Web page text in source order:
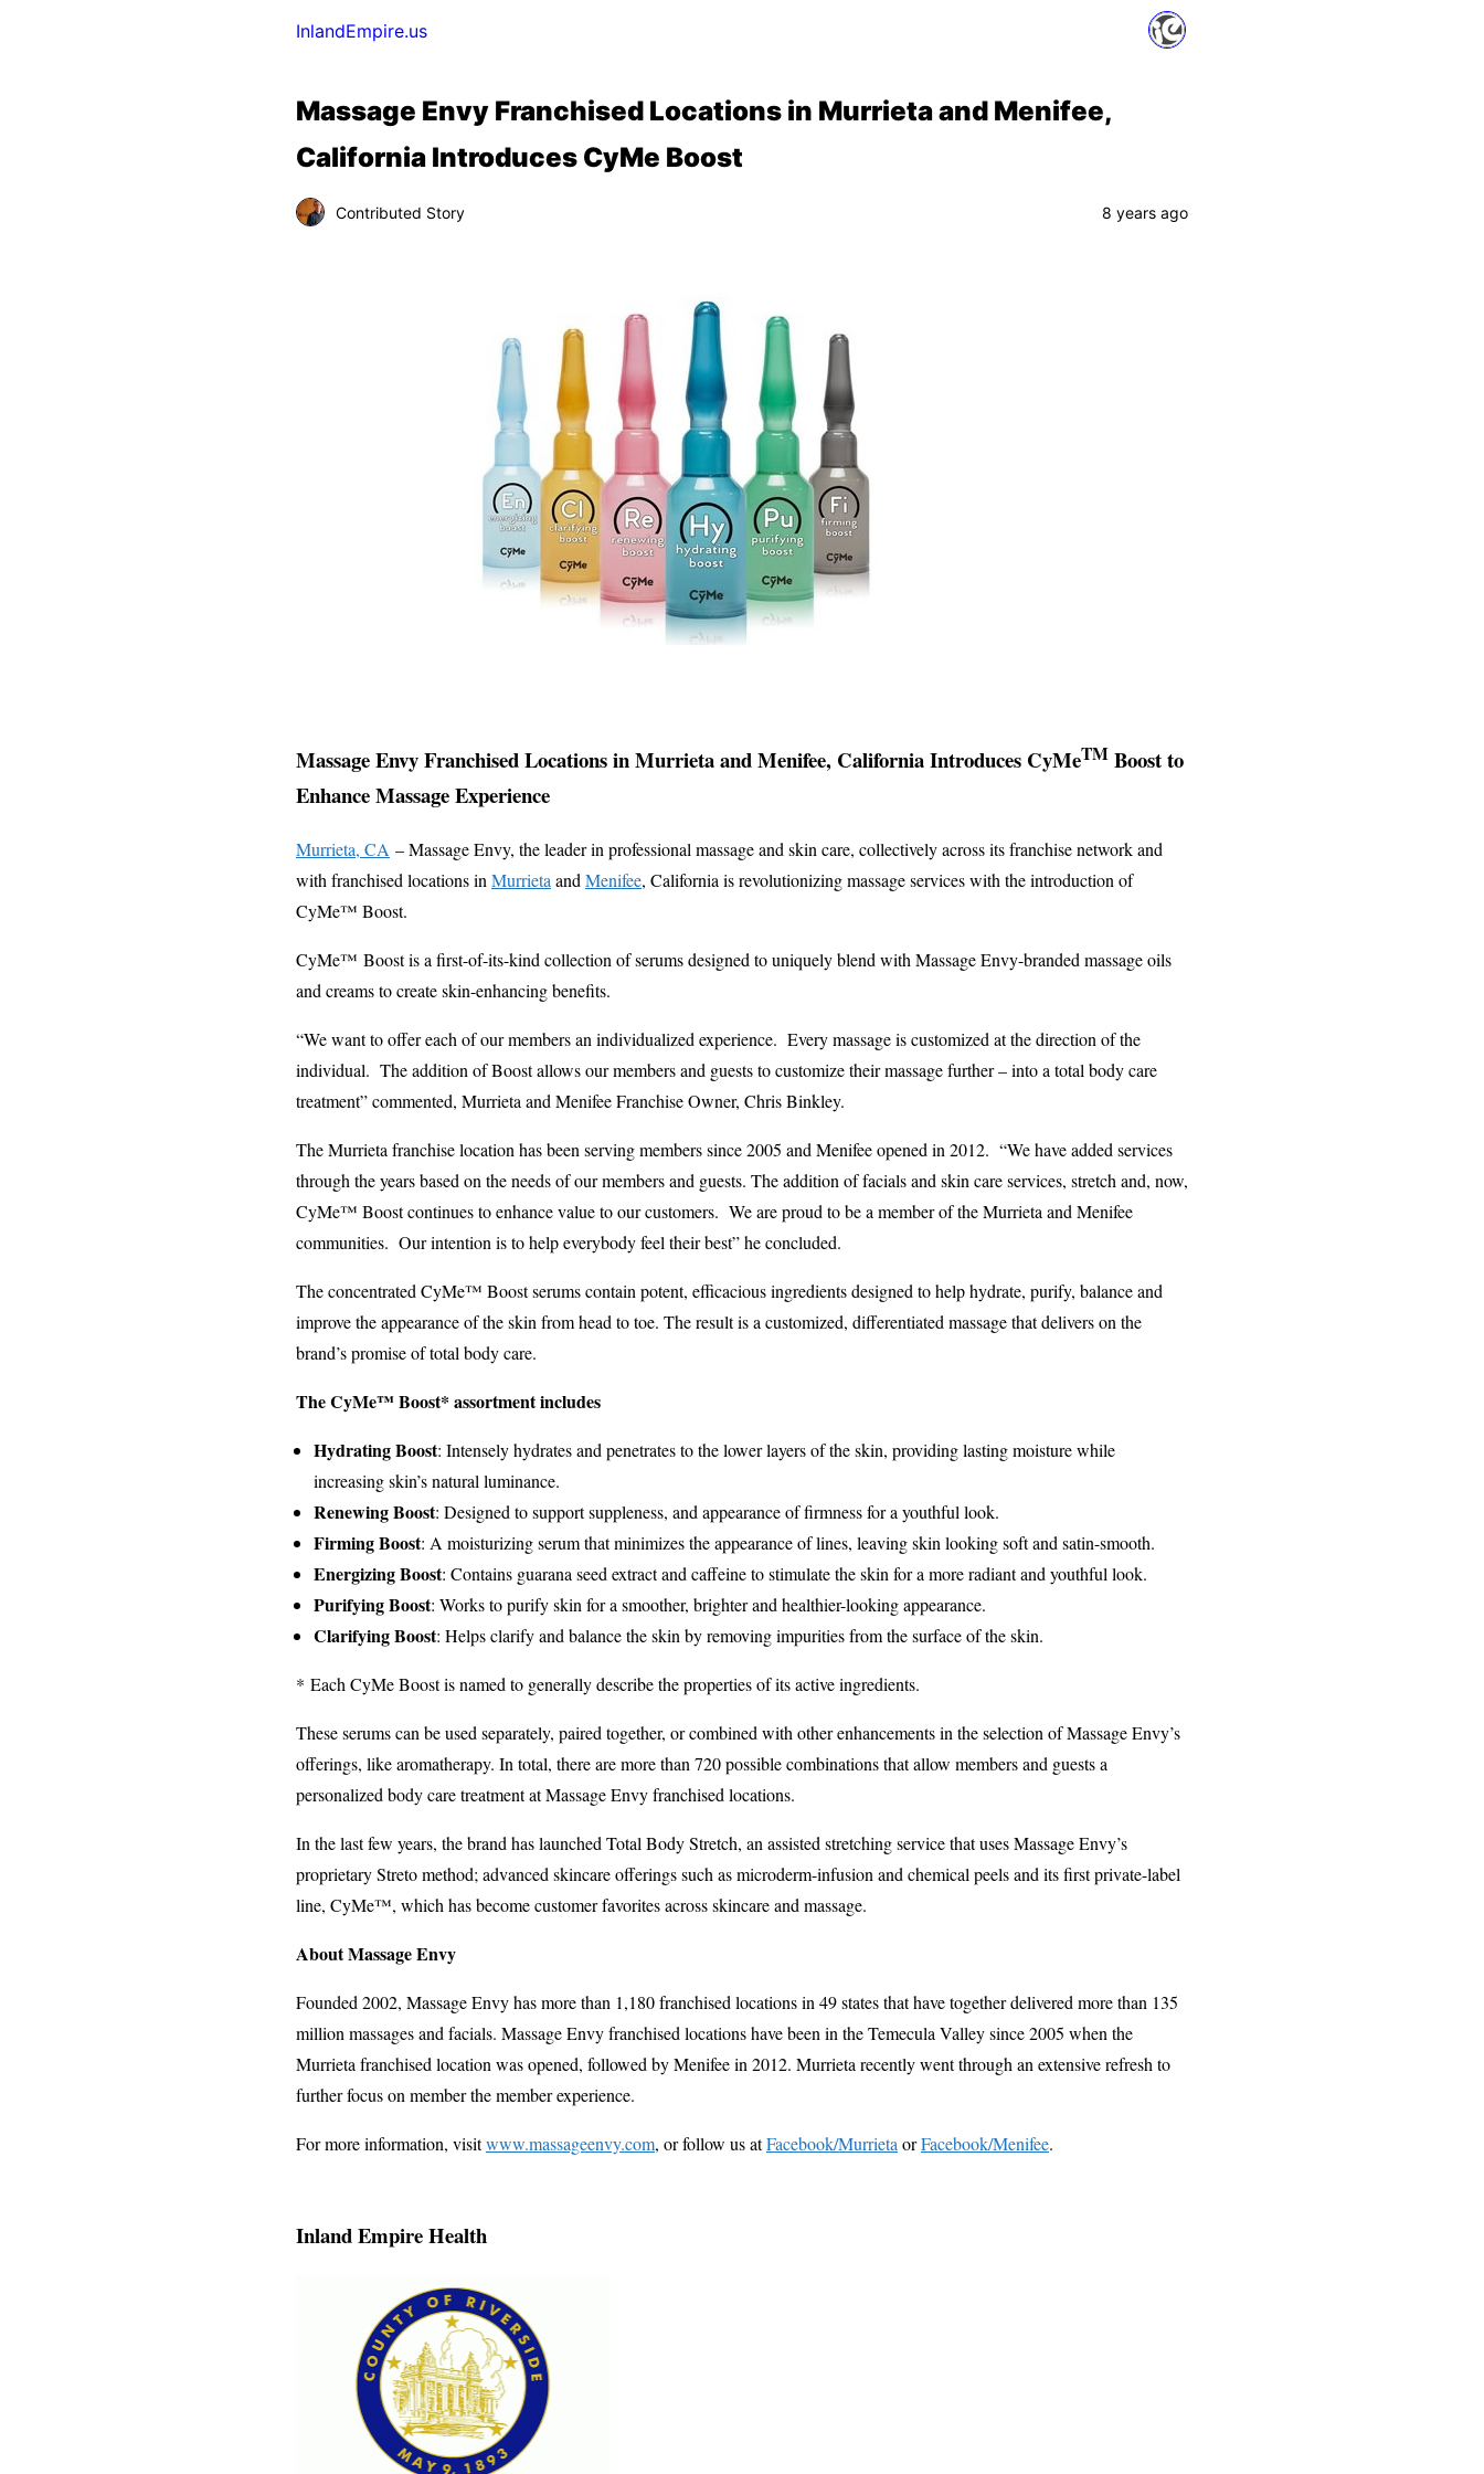
InlandEmpire.us
Massage Envy Franchised Locations in Murrieta and Menifee,
California Introduces CyMe Boost
Contributed Story 8 years ago
Massage Envy Franchised Locations in Murrieta and Menifee, California Introduces CyMeTM Boost to
Enhance Massage Experience
Murrieta, CA – Massage Envy, the leader in professional massage and skin care, collectively across its franchise network and
with franchised locations in Murrieta and Menifee, California is revolutionizing massage services with the introduction of
CyMe™ Boost.
CyMe™ Boost is a first-of-its-kind collection of serums designed to uniquely blend with Massage Envy-branded massage oils
and creams to create skin-enhancing benefits.
“We want to offer each of our members an individualized experience. Every massage is customized at the direction of the
individual. The addition of Boost allows our members and guests to customize their massage further – into a total body care
treatment” commented, Murrieta and Menifee Franchise Owner, Chris Binkley.
The Murrieta franchise location has been serving members since 2005 and Menifee opened in 2012. “We have added services
through the years based on the needs of our members and guests. The addition of facials and skin care services, stretch and, now,
CyMe™ Boost continues to enhance value to our customers. We are proud to be a member of the Murrieta and Menifee
communities. Our intention is to help everybody feel their best” he concluded.
The concentrated CyMe™ Boost serums contain potent, efficacious ingredients designed to help hydrate, purify, balance and
improve the appearance of the skin from head to toe. The result is a customized, differentiated massage that delivers on the
brand’s promise of total body care.
The CyMe™ Boost* assortment includes
Hydrating Boost: Intensely hydrates and penetrates to the lower layers of the skin, providing lasting moisture while
increasing skin’s natural luminance.
Renewing Boost: Designed to support suppleness, and appearance of firmness for a youthful look.
Firming Boost: A moisturizing serum that minimizes the appearance of lines, leaving skin looking soft and satin-smooth.
Energizing Boost: Contains guarana seed extract and caffeine to stimulate the skin for a more radiant and youthful look.
Purifying Boost: Works to purify skin for a smoother, brighter and healthier-looking appearance.
Clarifying Boost: Helps clarify and balance the skin by removing impurities from the surface of the skin.
* Each CyMe Boost is named to generally describe the properties of its active ingredients.
These serums can be used separately, paired together, or combined with other enhancements in the selection of Massage Envy’s
offerings, like aromatherapy. In total, there are more than 720 possible combinations that allow members and guests a
personalized body care treatment at Massage Envy franchised locations.
In the last few years, the brand has launched Total Body Stretch, an assisted stretching service that uses Massage Envy’s
proprietary Streto method; advanced skincare offerings such as microderm-infusion and chemical peels and its first private-label
line, CyMe™, which has become customer favorites across skincare and massage.
About Massage Envy
Founded 2002, Massage Envy has more than 1,180 franchised locations in 49 states that have together delivered more than 135
million massages and facials. Massage Envy franchised locations have been in the Temecula Valley since 2005 when the
Murrieta franchised location was opened, followed by Menifee in 2012. Murrieta recently went through an extensive refresh to
further focus on member the member experience.
For more information, visitwww.massageenvy.com, or follow us atFacebook/Murrieta orFacebook/Menifee.
Inland Empire Health